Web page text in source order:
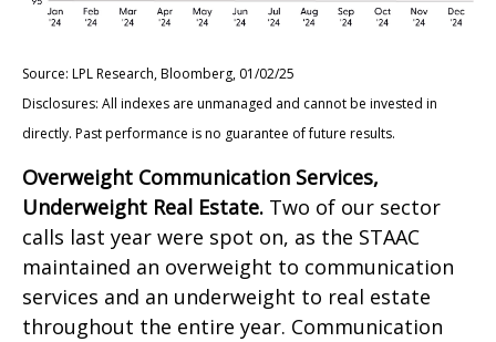
Source: LPL Research, Bloomberg, 01/02/25
Disclosures: All indexes are unmanaged and cannot be invested in
directly. Past performance is no guarantee of future results.
Overweight Communication Services,
Underweight Real Estate. Two of our sector
calls last year were spot on, as the STAAC
maintained an overweight to communication
services and an underweight to real estate
throughout the entire year. Communication